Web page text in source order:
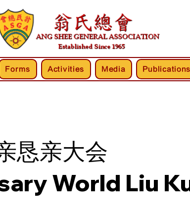
Forms Activities Media Publications
恳亲大会
World Liu